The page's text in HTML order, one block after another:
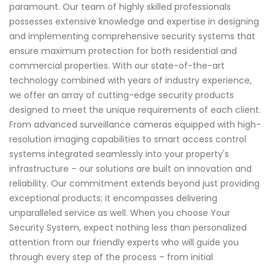
paramount. Our team of highly skilled professionals
possesses extensive knowledge and expertise in designing
and implementing comprehensive security systems that
ensure maximum protection for both residential and
commercial properties. With our state-of-the-art
technology combined with years of industry experience,
we offer an array of cutting-edge security products
designed to meet the unique requirements of each client.
From advanced surveillance cameras equipped with high-
resolution imaging capabilities to smart access control
systems integrated seamlessly into your property's
infrastructure – our solutions are built on innovation and
reliability. Our commitment extends beyond just providing
exceptional products; it encompasses delivering
unparalleled service as well. When you choose Your
Security System, expect nothing less than personalized
attention from our friendly experts who will guide you
through every step of the process – from initial